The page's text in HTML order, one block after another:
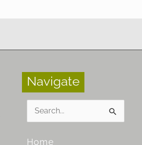
Navigate
for:
Home